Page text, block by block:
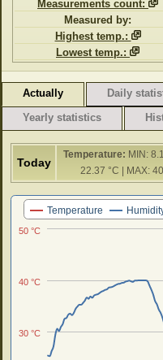
Measurements count:
Measured by:
Highest temp.:
Lowest temp.:
Actually Daily
Yearly statistics
Today
Temperature: MIN:
22.37 °C | MAX:
Temperature
30 °C
40 °C
50 °C